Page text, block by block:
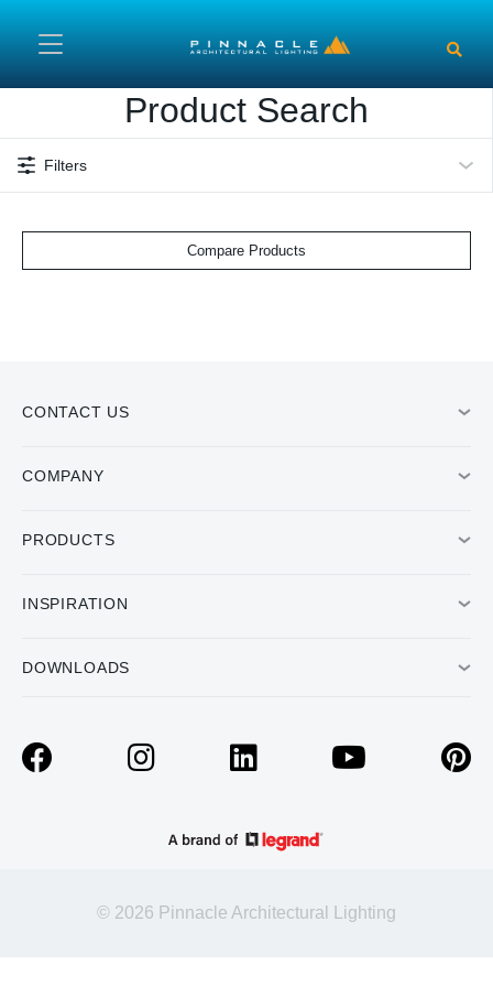
Product Search
Filters
Compare Products
CONTACT US
COMPANY
PRODUCTS
INSPIRATION
DOWNLOADS
© 2026 Pinnacle Architectural Lighting